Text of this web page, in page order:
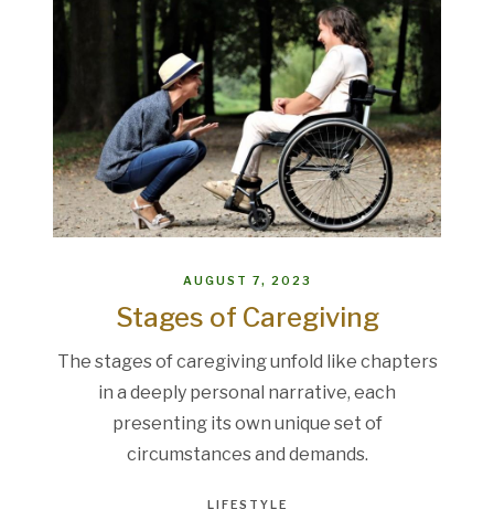
AUGUST 7, 2023
Stages of Caregiving
The stages of caregiving unfold like chapters
in a deeply personal narrative, each
presenting its own unique set of
circumstances and demands.
LIFESTYLE